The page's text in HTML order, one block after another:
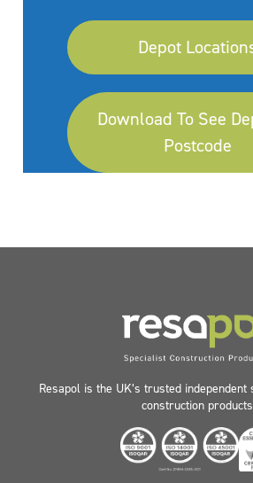
Depot
Download To See
Postcode
Resapol is the UK’s trusted
construction